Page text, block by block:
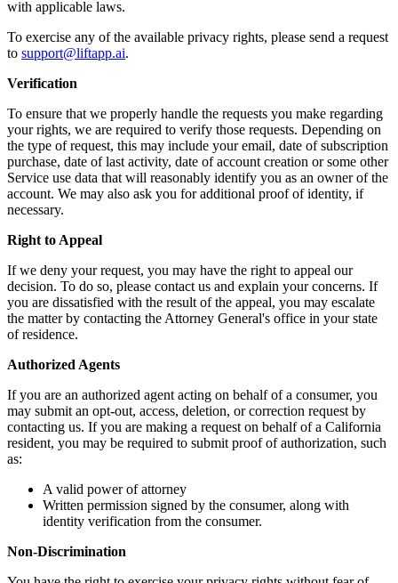
with applicable laws.
To exercise any of the available privacy rights, please send a request
to support@liftapp.ai.
Verification
To ensure that we properly handle the requests you make regarding
your rights, we are required to verify those requests. Depending on
the type of request, this may include your email, date of subscription
purchase, date of last activity, date of account creation or some other
Service use data that will reasonably identify you as an owner of the
account. We may also ask you for additional proof of identity, if
necessary.
Right to Appeal
If we deny your request, you may have the right to appeal our
decision. To do so, please contact us and explain your concerns. If
you are dissatisfied with the result of the appeal, you may escalate
the matter by contacting the Attorney General's office in your state
of residence.
Authorized Agents
If you are an authorized agent acting on behalf of a consumer, you
may submit an opt-out, access, deletion, or correction request by
contacting us. If you are making a request on behalf of a California
resident, you may be required to submit proof of authorization, such
as:
A valid power of attorney
Written permission signed by the consumer, along with
identity verification from the consumer.
Non-Discrimination